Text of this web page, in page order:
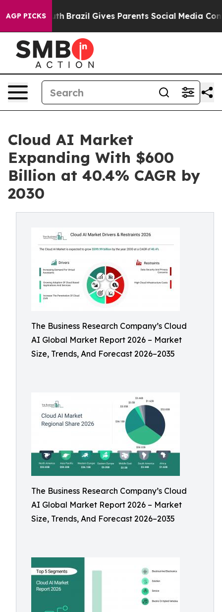
AGP PICKS
Youth Brazil Gives Parents Social Media Controls for
Cloud AI Market
Expanding With $600
Billion at 40.4% CAGR by
2030
The Business Research Company’s Cloud
AI Global Market Report 2026 – Market
Size, Trends, And Forecast 2026–2035
The Business Research Company’s Cloud
AI Global Market Report 2026 – Market
Size, Trends, And Forecast 2026–2035